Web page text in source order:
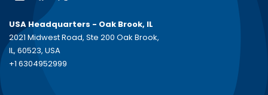
USA Headquarters - Oak Brook, IL
2021 Midwest Road, Ste 200 Oak Brook,
IL, 60523, USA
+1 6304952999